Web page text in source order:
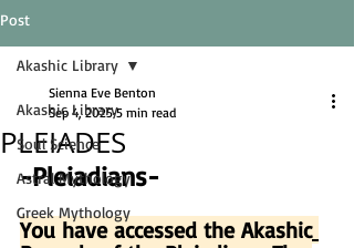
Post
Akashic Library
Soul Science
Astral Mythology
Greek Mythology
Akashic Library
PLEIADES
Sienna Eve Benton
Sep 4, 2025 5 min read
-Pleiadians-
You have accessed the Akashic